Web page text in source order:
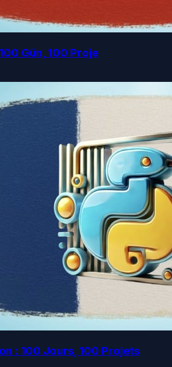
Gün, 100 Proje
: 100 Jours, 100 Projets